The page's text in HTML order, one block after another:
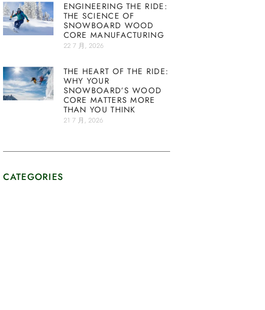
ENGINEERING THE RIDE:
THE SCIENCE OF
SNOWBOARD WOOD
CORE MANUFACTURING
22 7 月, 2026
THE HEART OF THE RIDE:
WHY YOUR
SNOWBOARD’S WOOD
CORE MATTERS MORE
THAN YOU THINK
21 7 月, 2026
CATEGORIES